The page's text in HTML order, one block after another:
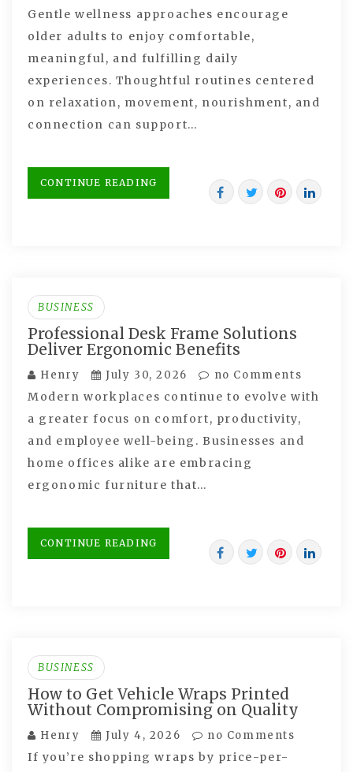
Gentle wellness approaches encourage
older adults to enjoy comfortable,
meaningful, and fulfilling daily
experiences. Thoughtful routines centered
on relaxation, movement, nourishment, and
connection can support…
CONTINUE READING
BUSINESS
Professional Desk Frame Solutions
Deliver Ergonomic Benefits
Henry July 30, 2026 no Comments
Modern workplaces continue to evolve with
a greater focus on comfort, productivity,
and employee well-being. Businesses and
home offices alike are embracing
ergonomic furniture that…
CONTINUE READING
BUSINESS
How to Get Vehicle Wraps Printed
Without Compromising on Quality
Henry July 4, 2026 no Comments
If you’re shopping wraps by price-per-